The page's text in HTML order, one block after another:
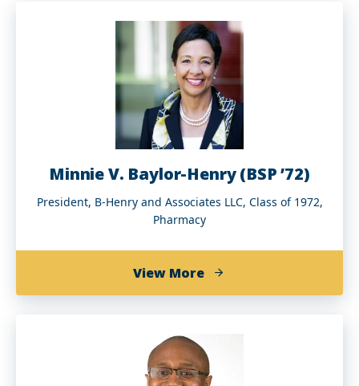
Minnie V. Baylor-Henry (BSP ’72)
President, B-Henry and Associates LLC, Class of 1972,
Pharmacy
View Moreabout
Minnie
Henry
(BSP